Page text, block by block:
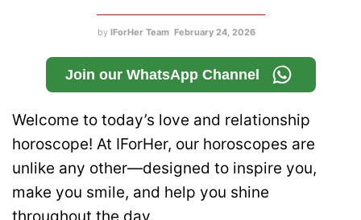
by IForHer Team February 24, 2026
Join our WhatsApp Channel
Welcome to today’s love and relationship
horoscope! At IForHer, our horoscopes are
unlike any other—designed to inspire you,
make you smile, and help you shine